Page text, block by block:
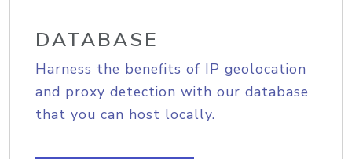
DATABASE
Harness the benefits of IP geolocation
and proxy detection with our database
that you can host locally.